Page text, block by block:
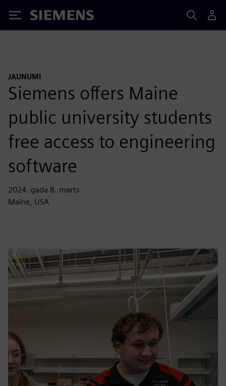
Siemens
JAUNUMI
Siemens offers Maine
public university students
free access to engineering
software
2024. gada 8. marts
Maine, USA